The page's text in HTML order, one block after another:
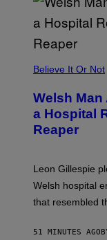
A
E
Believe It Or Not
Welsh
a Hospital
Reaper
Leon Gillespie
Welsh hospital
that resembled
51 MINUTES AGO